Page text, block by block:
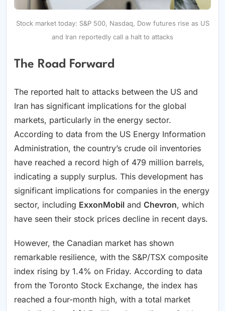
Stock market today: S&P 500, Nasdaq, Dow futures rise as US
and Iran reportedly call a halt to attacks
The Road Forward
The reported halt to attacks between the US and
Iran has significant implications for the global
markets, particularly in the energy sector.
According to data from the US Energy Information
Administration, the country’s crude oil inventories
have reached a record high of 479 million barrels,
indicating a supply surplus. This development has
significant implications for companies in the energy
sector, including ExxonMobil and Chevron, which
have seen their stock prices decline in recent days.
However, the Canadian market has shown
remarkable resilience, with the S&P/TSX composite
index rising by 1.4% on Friday. According to data
from the Toronto Stock Exchange, the index has
reached a four-month high, with a total market